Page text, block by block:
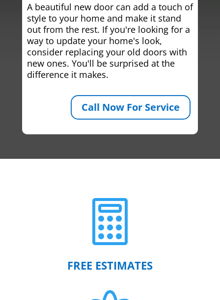
A beautiful new door can add a touch of
style to your home and make it stand
out from the rest. If you're looking for a
way to update your home's look,
consider replacing your old doors with
new ones. You'll be surprised at the
difference it makes.
Call Now For Service

FREE ESTIMATES